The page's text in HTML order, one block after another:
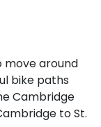
move around
bike paths
Cambridge
to St.